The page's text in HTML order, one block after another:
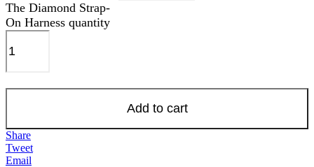
The Diamond Strap-
On Harness quantity
Add to cart
Share
Tweet
Email